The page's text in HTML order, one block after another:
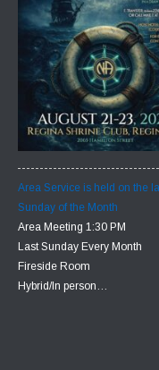
Area Service is held on the
Sunday of the Month
Area Meeting 1:30 PM
Last Sunday Every Month
Fireside Room
Hybrid/In person…